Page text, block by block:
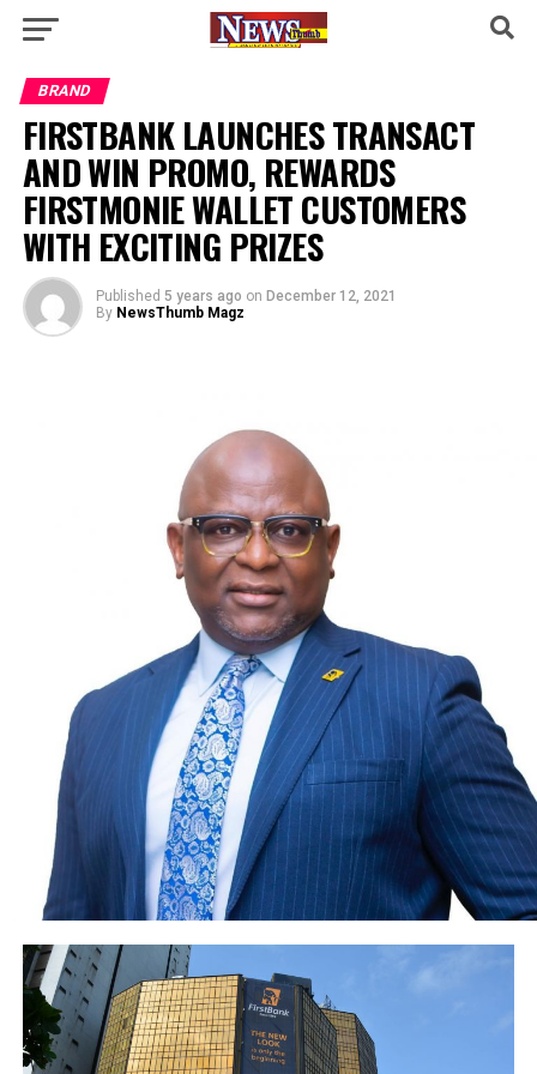
BRAND
FIRSTBANK LAUNCHES TRANSACT
AND WIN PROMO, REWARDS
FIRSTMONIE WALLET CUSTOMERS
WITH EXCITING PRIZES
Published 5 years ago on December 12, 2021
By NewsThumb Magz